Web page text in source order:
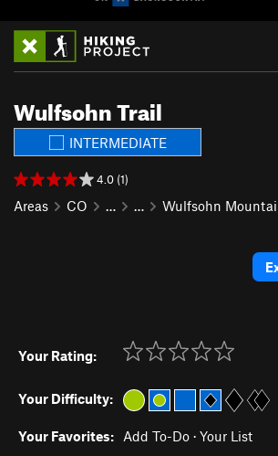
Wulfsohn Trail
INTERMEDIATE
4.0 (1)
Areas CO … … Wulfsohn
Your Rating:
Your Difficulty:
Your Favorites: Add To-Do · Your List